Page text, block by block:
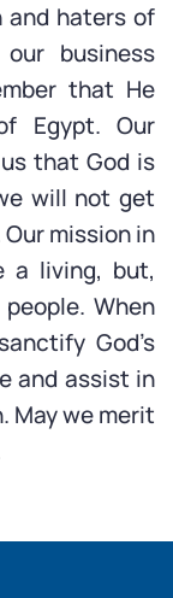
and haters of
business
that He
Egypt. Our
that God is
will not get
mission in
a living, but,
When
God’s
and assist in
May we merit